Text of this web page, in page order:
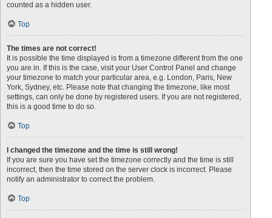
counted as a hidden user.
Top
The times are not correct!
It is possible the time displayed is from a timezone different from the one
you are in. If this is the case, visit your User Control Panel and change
your timezone to match your particular area, e.g. London, Paris, New
York, Sydney, etc. Please note that changing the timezone, like most
settings, can only be done by registered users. If you are not registered,
this is a good time to do so.
Top
I changed the timezone and the time is still wrong!
If you are sure you have set the timezone correctly and the time is still
incorrect, then the time stored on the server clock is incorrect. Please
notify an administrator to correct the problem.
Top